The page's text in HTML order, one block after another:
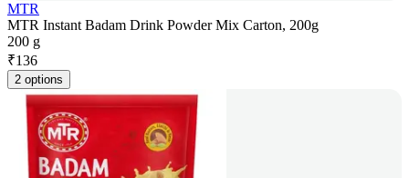
MTR
MTR Instant Badam Drink Powder Mix Carton, 200g
200 g
₹136
2 options